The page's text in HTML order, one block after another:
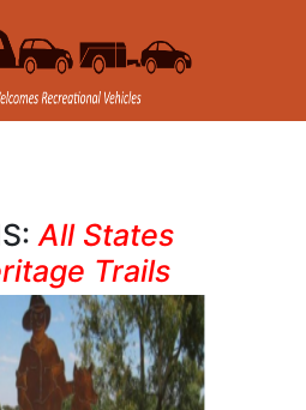
All States
Trails